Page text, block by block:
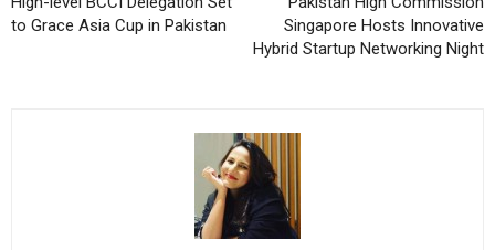
to Grace Asia Cup in Pakistan
Singapore Hosts Innovative
Hybrid Startup Networking Night